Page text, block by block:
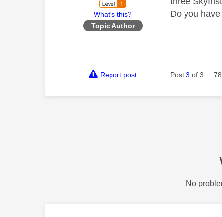
What's this?
Topic Author
Do you
Report post Post3 of 3
No